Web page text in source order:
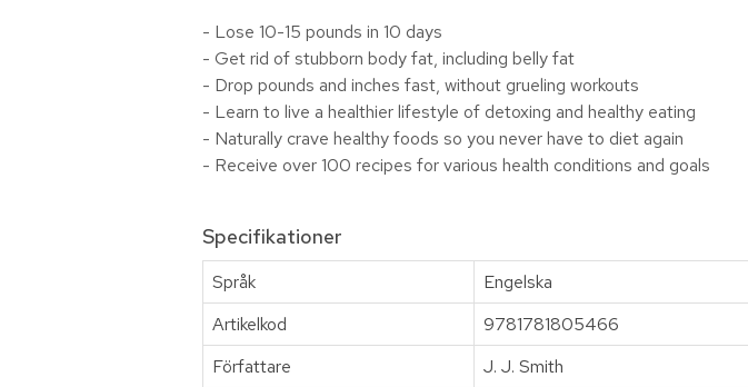
- Lose 10-15 pounds in 10 days
- Get rid of stubborn body fat, including belly fat
- Drop pounds and inches fast, without grueling workouts
- Learn to live a healthier lifestyle of detoxing and healthy eating
- Naturally crave healthy foods so you never have to diet again
- Receive over 100 recipes for various health conditions and goals
Specifikationer
Språk
Engelska
Artikelkod
9781781805466
Författare
J. J. Smith